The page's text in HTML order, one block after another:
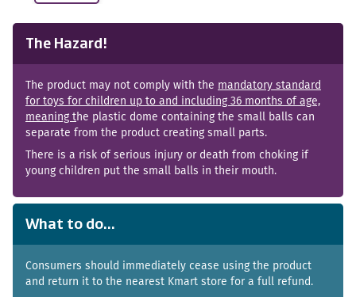
The Hazard!
The product may not comply with the mandatory standard
for toys for children up to and including 36 months of age,
meaning the plastic dome containing the small balls can
separate from the product creating small parts.
There is a risk of serious injury or death from choking if
young children put the small balls in their mouth.
What to do...
Consumers should immediately cease using the product
and return it to the nearest Kmart store for a full refund.